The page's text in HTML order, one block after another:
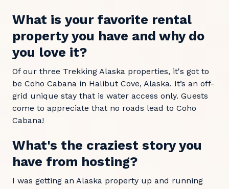
What is your favorite rental
property you have and why do
you love it?
Of our three Trekking Alaska properties, it's got to
be Coho Cabana in Halibut Cove, Alaska. It’s an off-
grid unique stay that is water access only. Guests
come to appreciate that no roads lead to Coho
Cabana!
What's the craziest story you
have from hosting?
I was getting an Alaska property up and running